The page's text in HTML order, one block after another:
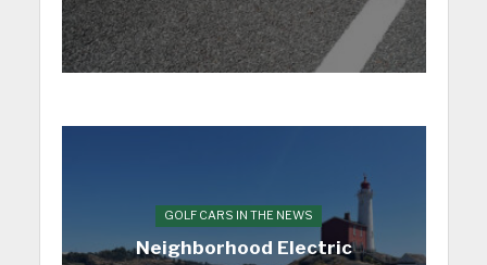
GOLF CARS IN THE NEWS
Neighborhood Electric